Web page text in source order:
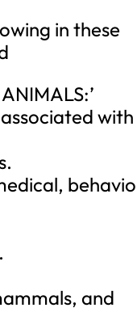
in these
with
and